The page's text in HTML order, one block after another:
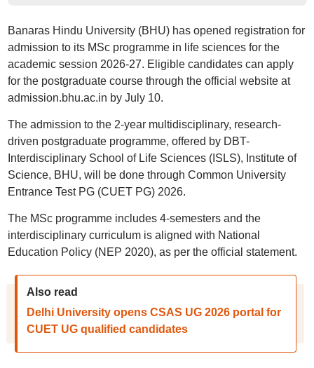
Banaras Hindu University (BHU) has opened registration for
admission to its MSc programme in life sciences for the
academic session 2026-27. Eligible candidates can apply
for the postgraduate course through the official website at
admission.bhu.ac.in by July 10.
The admission to the 2-year multidisciplinary, research-
driven postgraduate programme, offered by DBT-
Interdisciplinary School of Life Sciences (ISLS), Institute of
Science, BHU, will be done through Common University
Entrance Test PG (CUET PG) 2026.
The MSc programme includes 4-semesters and the
interdisciplinary curriculum is aligned with National
Education Policy (NEP 2020), as per the official statement.
Also read
Delhi University opens CSAS UG 2026 portal for
CUET UG qualified candidates